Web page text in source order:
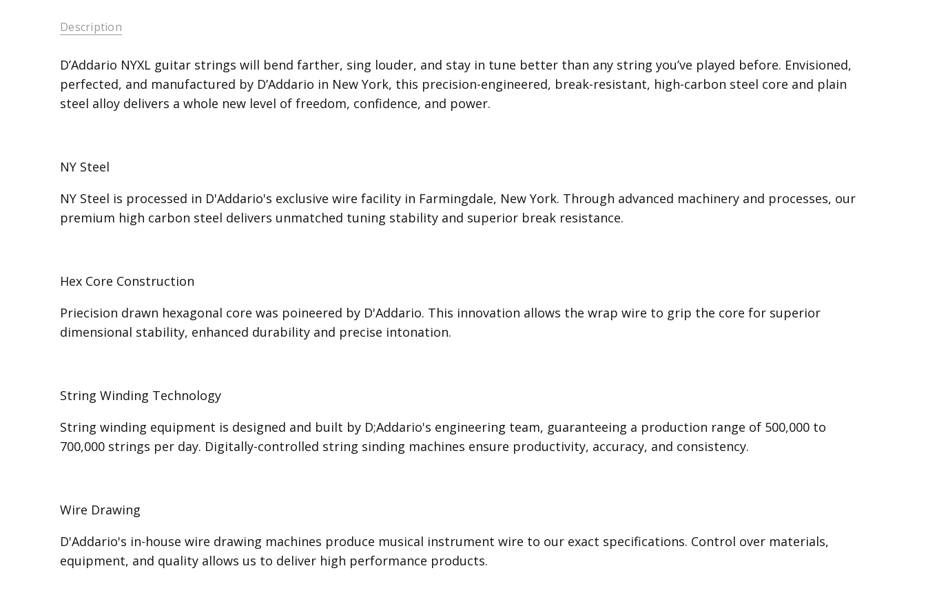
Description
D’Addario NYXL guitar strings will bend farther, sing louder, and stay in tune better than any string you’ve played before. Envisioned,
perfected, and manufactured by D’Addario in New York, this precision-engineered, break-resistant, high-carbon steel core and plain
steel alloy delivers a whole new level of freedom, confidence, and power.
NY Steel
NY Steel is processed in D'Addario's exclusive wire facility in Farmingdale, New York. Through advanced machinery and processes, our
premium high carbon steel delivers unmatched tuning stability and superior break resistance.
Hex Core Construction
Priecision drawn hexagonal core was poineered by D'Addario. This innovation allows the wrap wire to grip the core for superior
dimensional stability, enhanced durability and precise intonation.
String Winding Technology
String winding equipment is designed and built by D;Addario's engineering team, guaranteeing a production range of 500,000 to
700,000 strings per day. Digitally-controlled string sinding machines ensure productivity, accuracy, and consistency.
Wire Drawing
D'Addario's in-house wire drawing machines produce musical instrument wire to our exact specifications. Control over materials,
equipment, and quality allows us to deliver high performance products.